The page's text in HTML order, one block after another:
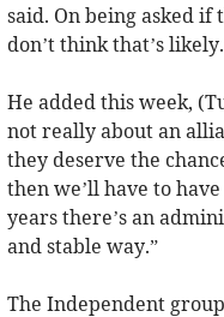
said. On being asked
don’t think that’s
He added this week,
not really about an
they deserve the
then we’ll have to
years there’s an
and stable way.”
The Independent